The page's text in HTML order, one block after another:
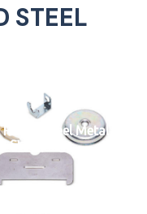
STEEL
Rolled Steel Metal
Stampings